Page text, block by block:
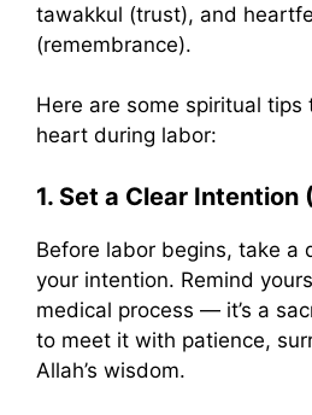
tawakkul (trust), and
(remembrance).
Here are some spiritual tips
heart during labor:
1. Set a Clear Intention
Before labor begins, take a
your intention. Remind
medical process — it’s a
to meet it with patience,
Allah’s wisdom.